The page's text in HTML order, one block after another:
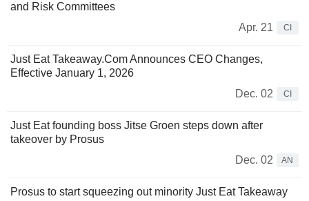
and Risk Committees
Apr. 21
CI
Just Eat Takeaway.Com Announces CEO Changes,
Effective January 1, 2026
Dec. 02
CI
Just Eat founding boss Jitse Groen steps down after
takeover by Prosus
Dec. 02
AN
Prosus to start squeezing out minority Just Eat Takeaway